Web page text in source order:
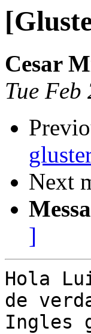
Cesar
Tue
Next
]
Hola
de
Ingles